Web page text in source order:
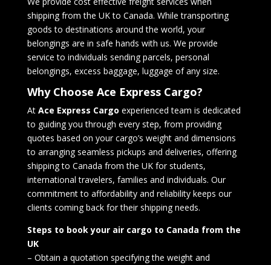
shipping from the UK to Canada. While transporting
goods to destinations around the world, your
belongings are in safe hands with us. We provide
service to individuals sending parcels, personal
belongings, excess baggage, luggage of any size.
Why Choose Ace Express Cargo?
At Ace Express Cargo experienced team is dedicated
to guiding you through every step, from providing
quotes based on your cargo’s weight and dimensions
to arranging seamless pickups and deliveries, offering
shipping to Canada from the UK for students,
international travelers, families and individuals. Our
commitment to affordability and reliability keeps our
clients coming back for their shipping needs.
Steps to book your air cargo to Canada from the
UK
– Obtain a quotation specifying the weight and